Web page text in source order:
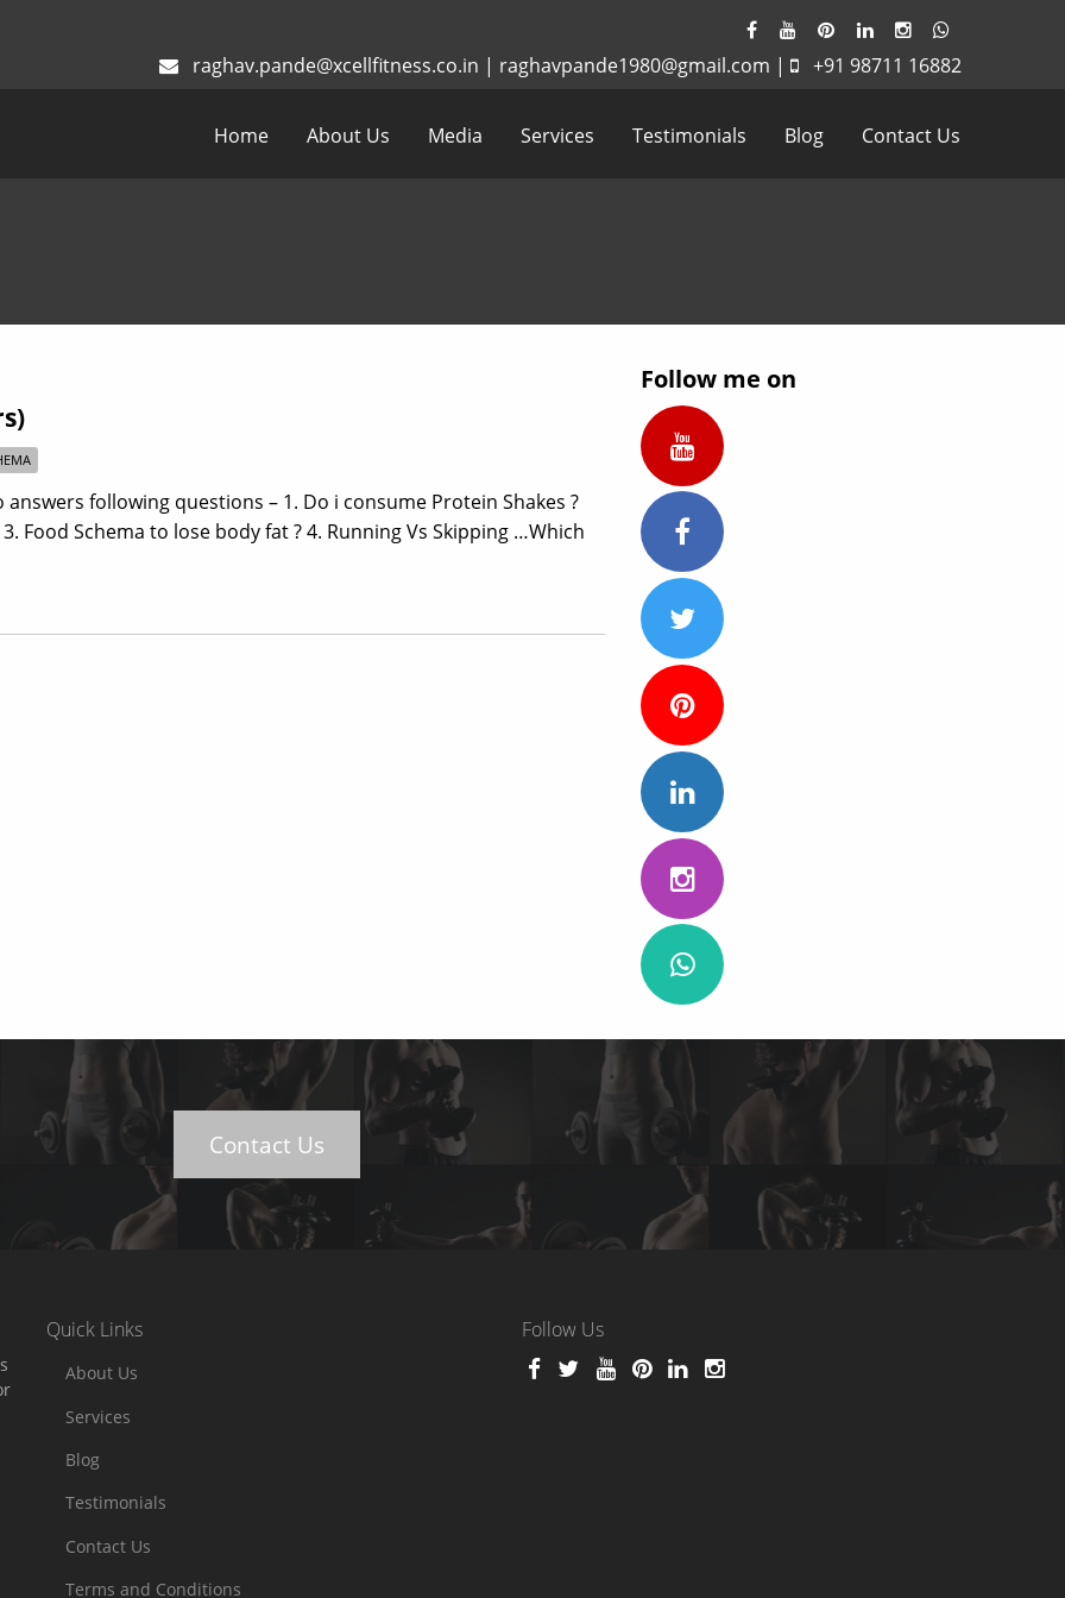
raghav.pande@xcellfitness.co.in | raghavpande1980@gmail.com | +91 98711 16882
Home About Us Media Services Testimonials Blog Contact Us
following questions – 1. Do i consume Protein Shakes ?
Food Schema to lose body fat ? 4. Running Vs Skipping …Which
Follow me on
Contact Us
Quick Links
About Us
Services
Blog
Testimonials
Contact Us
Terms and Conditions
Follow Us